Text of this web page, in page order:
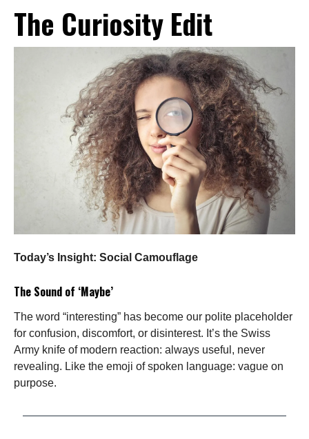
The Curiosity Edit
Today’s Insight: Social Camouflage
The Sound of ‘Maybe’
The word “interesting” has become our polite placeholder
for confusion, discomfort, or disinterest. It’s the Swiss
Army knife of modern reaction: always useful, never
revealing. Like the emoji of spoken language: vague on
purpose.